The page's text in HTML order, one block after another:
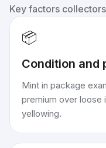
Key factors
📦
Condition and
Mint in package
premium over loose
yellowing.